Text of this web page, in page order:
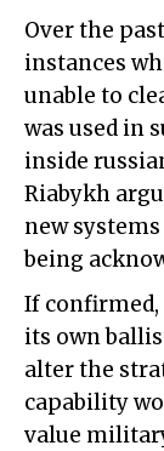
Over the
instances
unable to
was used in
inside
Riabykh
new
being
If confirmed,
its own
alter the
capability
value